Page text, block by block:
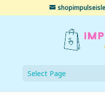
Select Page